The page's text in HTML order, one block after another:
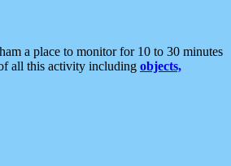
a place to monitor for 10 to 30 minutes
all this activity including objects,